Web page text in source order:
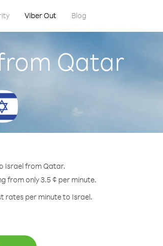
Viber Out Blog
Qatar
Israel from Qatar.
from only 3.5 ¢ per minute.
rates per minute to Israel.